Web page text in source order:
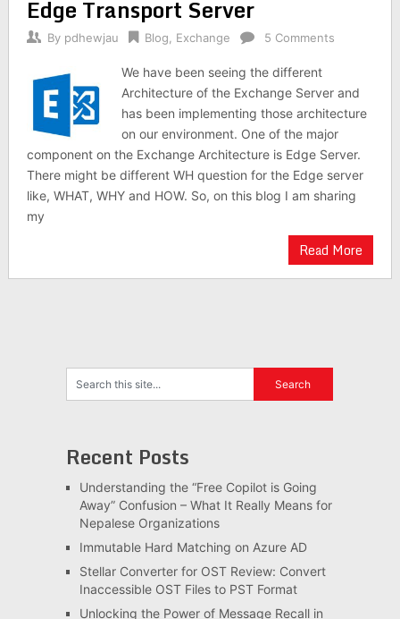
Edge Transport Server
By pdhewjau Blog Exchange 5 Comments
We have been seeing the different
Architecture of the Exchange Server and
has been implementing those architecture
on our environment. One of the major
component on the Exchange Architecture is Edge Server.
There might be different WH question for the Edge server
like, WHAT, WHY and HOW. So, on this blog I am sharing
my
Read More
Recent Posts
Understanding the “Free Copilot is Going
Away” Confusion – What It Really Means for
Nepalese Organizations
Immutable Hard Matching on Azure AD
Stellar Converter for OST Review: Convert
Inaccessible OST Files to PST Format
Unlocking the Power of Message Recall in